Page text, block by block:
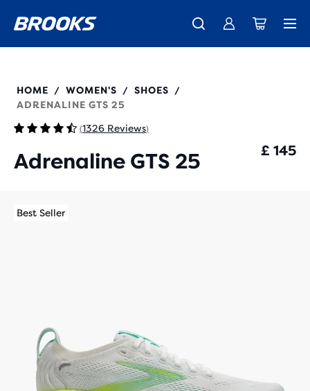
The new Ghost Amp is here - Shop Women Men
Introducing the new Cascadia Collection - Shop now
Unlock discounts on brands with Brooks Run Club. Join us
120443
HOME / WOMEN'S / SHOES
/
ADRENALINE GTS 25
(1326 Reviews)
Adrenaline GTS 25 £ 145
Best Seller